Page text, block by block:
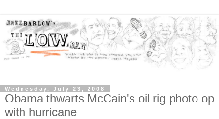
Wednesday, July 23, 2008
Obama thwarts McCain's oil rig photo op
with hurricane